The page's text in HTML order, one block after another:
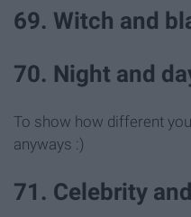
69. Witch and
70. Night and
To show how different
anyways :)
71. Celebrity